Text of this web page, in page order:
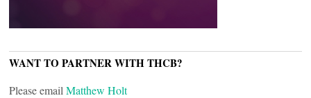
WANT TO PARTNER WITH THCB?
Please email Matthew Holt